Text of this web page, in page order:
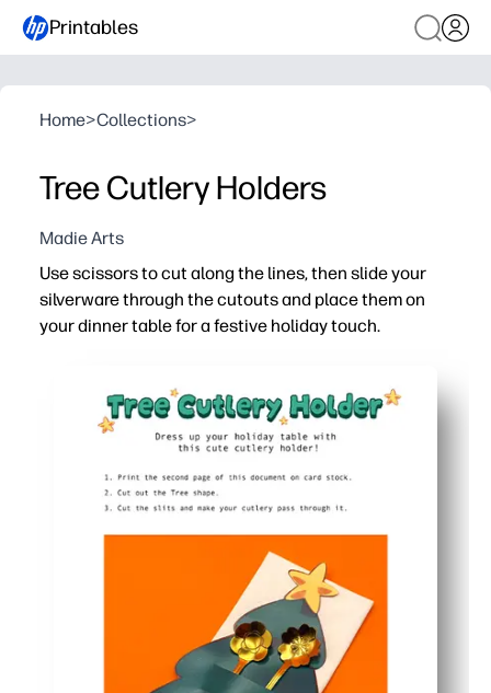
Printables
Home>Collections>
Tree Cutlery Holders
Madie Arts
Use scissors to cut along the lines, then slide your
silverware through the cutouts and place them on
your dinner table for a festive holiday touch.